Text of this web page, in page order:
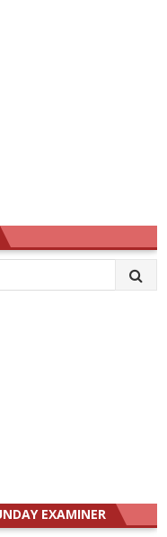
EXAMINER